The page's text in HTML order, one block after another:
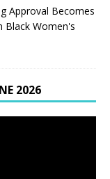
Approval Becomes
Black Women's
2026